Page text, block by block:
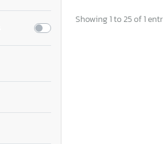
Showing 1 to 25 of 1